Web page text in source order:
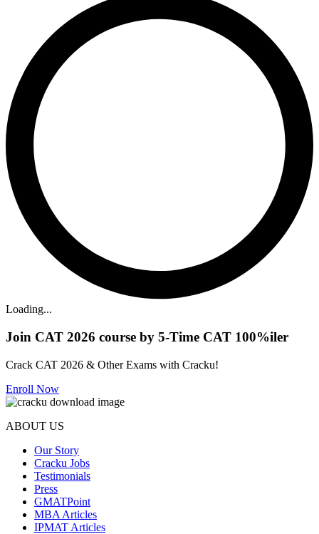
Loading...
Join CAT 2026 course by 5-Time CAT 100%iler
Crack CAT 2026 & Other Exams with Cracku!
Enroll Now
ABOUT US
Our Story
Cracku Jobs
Testimonials
Press
GMATPoint
MBA Articles
IPMAT Articles